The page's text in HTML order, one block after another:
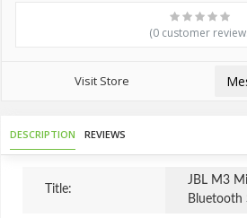
(0 customer
Visit Store
DESCRIPTION REVIEWS
Title:
JBL M3
Bluetooth